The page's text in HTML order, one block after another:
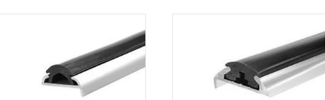
options
may
be
chosen